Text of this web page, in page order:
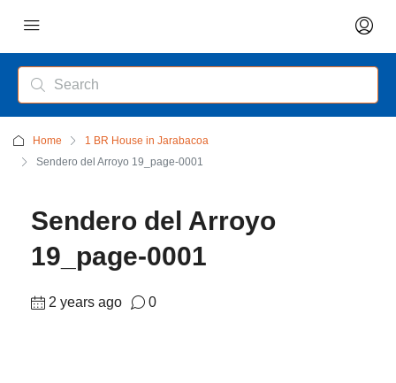
Home
1 BR House in Jarabacoa
Sendero del Arroyo 19_page-0001
Sendero del Arroyo
19_page-0001
2 years ago 0